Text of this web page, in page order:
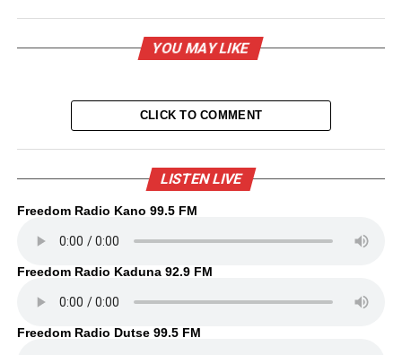
YOU MAY LIKE
CLICK TO COMMENT
LISTEN LIVE
Freedom Radio Kano 99.5 FM
Freedom Radio Kaduna 92.9 FM
Freedom Radio Dutse 99.5 FM